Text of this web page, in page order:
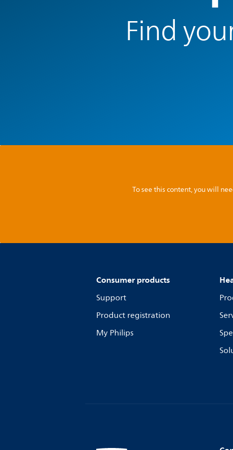
Find
To see this content, you will
Consumer products
Support
Product registration
My Philips